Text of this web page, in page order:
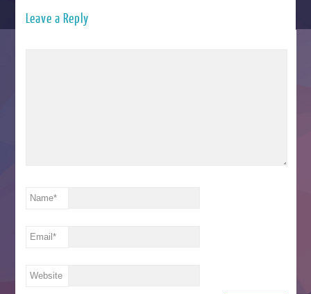
Leave a Reply
Name*
Email*
Website